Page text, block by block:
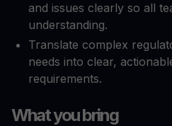
and issues clearly so all
understanding.​
Translate complex
needs into clear,
requirements.​
What you bring